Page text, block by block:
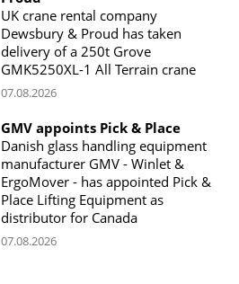
UK crane rental company
Dewsbury & Proud has taken
delivery of a 250t Grove
GMK5250XL-1 All Terrain crane
07.08.2026
GMV appoints Pick & Place
Danish glass handling equipment
manufacturer GMV - Winlet &
ErgoMover - has appointed Pick &
Place Lifting Equipment as
distributor for Canada
07.08.2026